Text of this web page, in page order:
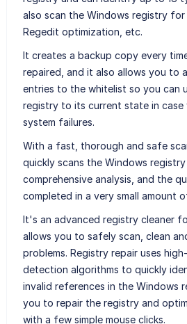
also scan the Windows registry for
Regedit optimization, etc.
It creates a backup copy every
repaired, and it also allows you to
entries to the whitelist so you can
registry to its current state in case
system failures.
With a fast, thorough and safe
quickly scans the Windows
comprehensive analysis, and the
completed in a very small amount
It's an advanced registry cleaner
allows you to safely scan, clean
problems. Registry repair uses
detection algorithms to quickly
invalid references in the Windows
you to repair the registry and
with a few simple mouse clicks.